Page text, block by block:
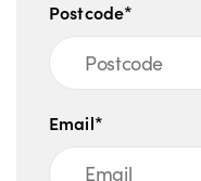
Islands).
be required.
Postcode*
Email*